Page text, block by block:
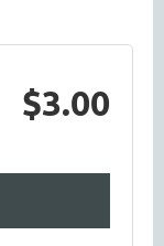
$3.00